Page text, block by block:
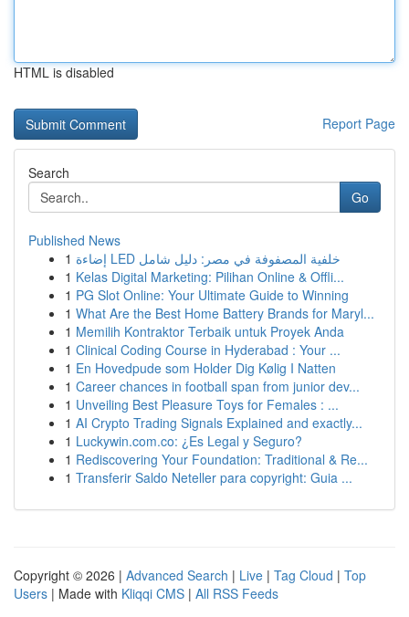
HTML is disabled
Report Page
Search
Go
Published News
1
إضاءة LED خلفية المصفوفة في مصر: دليل شامل
1 Kelas Digital Marketing: Pilihan Online & Offli...
1 PG Slot Online: Your Ultimate Guide to Winning
1 What Are the Best Home Battery Brands for Maryl...
1 Memilih Kontraktor Terbaik untuk Proyek Anda
1 Clinical Coding Course in Hyderabad : Your ...
1 En Hovedpude som Holder Dig Kølig I Natten
1 Career chances in football span from junior dev...
1 Unveiling Best Pleasure Toys for Females : ...
1 AI Crypto Trading Signals Explained and exactly...
1 Luckywin.com.co: ¿Es Legal y Seguro?
1 Rediscovering Your Foundation: Traditional & Re...
1 Transferir Saldo Neteller para copyright: Guia ...
Copyright © 2026 | Advanced Search | Live | Tag Cloud | Top
Users | Made with Kliqqi CMS | All RSS Feeds